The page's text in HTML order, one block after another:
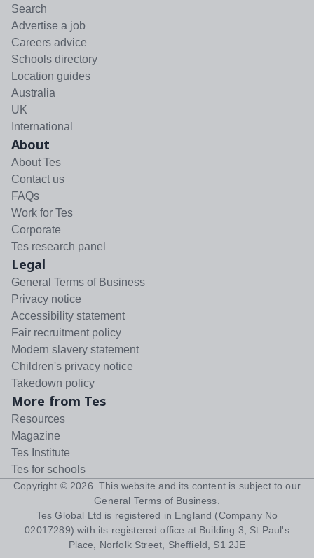
Search
Advertise a job
Careers advice
Schools directory
Location guides
Australia
UK
International
About
About Tes
Contact us
FAQs
Work for Tes
Corporate
Tes research panel
Legal
General Terms of Business
Privacy notice
Accessibility statement
Fair recruitment policy
Modern slavery statement
Children's privacy notice
Takedown policy
More from Tes
Resources
Magazine
Tes Institute
Tes for schools
Copyright © 2026 . This website and its content is subject to our
General Terms of Business
Tes Global Ltd is registered in England (Company No
02017289) with its registered office at Building 3, St Paul's
Place, Norfolk Street, Sheffield, S1 2JE